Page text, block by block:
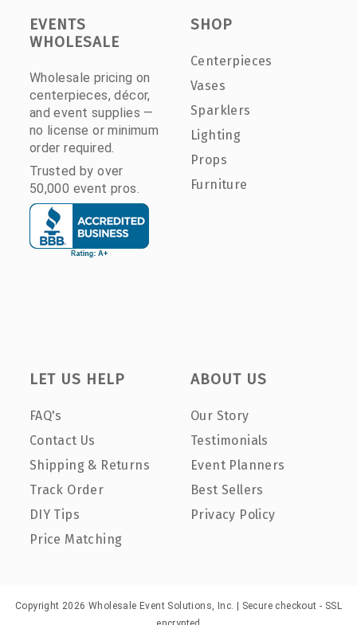
EVENTS
WHOLESALE
Wholesale pricing on
centerpieces, décor,
and event supplies —
no license or minimum
order required.
Trusted by over
50,000 event pros.
SHOP
Centerpieces
Vases
Sparklers
Lighting
Props
Furniture
LET US HELP
FAQ's
Contact Us
Shipping & Returns
Track Order
DIY Tips
Price Matching
ABOUT US
Our Story
Testimonials
Event Planners
Best Sellers
Privacy Policy
Copyright 2026 Wholesale Event Solutions, Inc. | Secure checkout - SSL